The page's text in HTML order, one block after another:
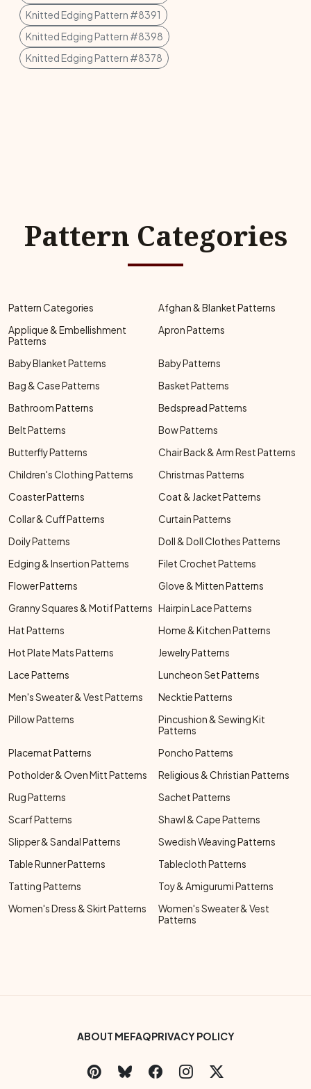
Knitted Edging Pattern #8391
Knitted Edging Pattern #8398
Knitted Edging Pattern #8378
Pattern Categories
Pattern Categories
Afghan & Blanket Patterns
Applique & Embellishment
Patterns
Apron Patterns
Baby Blanket Patterns
Baby Patterns
Bag & Case Patterns
Basket Patterns
Bathroom Patterns
Bedspread Patterns
Belt Patterns
Bow Patterns
Butterfly Patterns
Chair Back & Arm Rest Patterns
Children's Clothing Patterns
Christmas Patterns
Coaster Patterns
Coat & Jacket Patterns
Collar & Cuff Patterns
Curtain Patterns
Doily Patterns
Doll & Doll Clothes Patterns
Edging & Insertion Patterns
Filet Crochet Patterns
Flower Patterns
Glove & Mitten Patterns
Granny Squares & Motif Patterns Hairpin Lace Patterns
Hat Patterns
Home & Kitchen Patterns
Hot Plate Mats Patterns
Jewelry Patterns
Lace Patterns
Luncheon Set Patterns
Men's Sweater & Vest Patterns
Necktie Patterns
Pillow Patterns
Pincushion & Sewing Kit
Patterns
Placemat Patterns
Poncho Patterns
Potholder & Oven Mitt Patterns
Religious & Christian Patterns
Rug Patterns
Sachet Patterns
Scarf Patterns
Shawl & Cape Patterns
Slipper & Sandal Patterns
Swedish Weaving Patterns
Table Runner Patterns
Tablecloth Patterns
Tatting Patterns
Toy & Amigurumi Patterns
Women's Dress & Skirt Patterns
Women's Sweater & Vest
Patterns
Footer Bottom Menu
ABOUT MEFAQPRIVACY POLICY
Social Links Menu